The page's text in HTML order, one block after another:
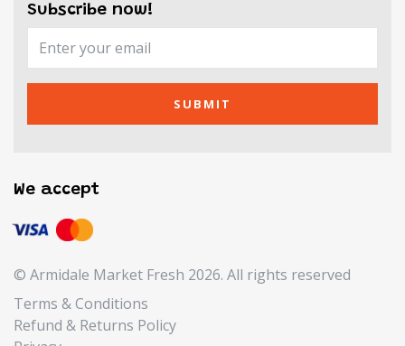
Subscribe now!
SUBMIT
© Armidale Market Fresh 2026. All rights reserved
Terms & Conditions
Refund & Returns Policy
We accept